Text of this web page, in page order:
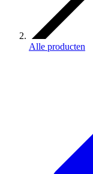
Alle producten